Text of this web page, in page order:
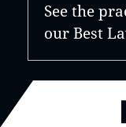
See the
our Best